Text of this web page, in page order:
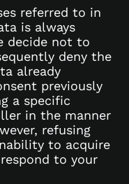
referred to in
is always
decide not to
deny the
already
previously
a specific
in the manner
refusing
to acquire
to your